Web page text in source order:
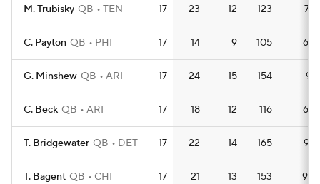
M. Trubisky QB TEN 17 23 12 123 7.2
C. Payton QB PHI 17 14 9 105 6.2
G. Minshew QB ARI 17 24 15 154 9.1
C. Beck QB ARI 17 18 12 116 6.8
T. Bridgewater QB DET 17 22 14 165 9.7
T. Bagent QB CHI 17 21 13 153 9.0